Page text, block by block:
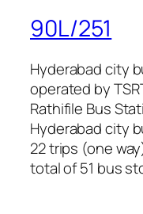
90L/251
Hyderabad city
operated by
Rathifile Bus
Hyderabad city
22 trips (one
total of 51 bus